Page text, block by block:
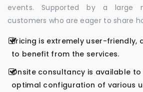
events. Supported by a large
customers who are eager to share
Pricing is extremely user-friendly,
to benefit from the services.
Onsite consultancy is available
optimal configuration of various